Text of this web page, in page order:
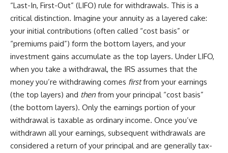
“Last-In, First-Out” (LIFO) rule for withdrawals. This is a
critical distinction. Imagine your annuity as a layered cake:
your initial contributions (often called “cost basis” or
“premiums paid”) form the bottom layers, and your
investment gains accumulate as the top layers. Under LIFO,
when you take a withdrawal, the IRS assumes that the
money you’re withdrawing comes firstfrom your earnings
(the top layers) and then from your principal “cost basis”
(the bottom layers). Only the earnings portion of your
withdrawal is taxable as ordinary income. Once you’ve
withdrawn all your earnings, subsequent withdrawals are
considered a return of your principal and are generally tax-